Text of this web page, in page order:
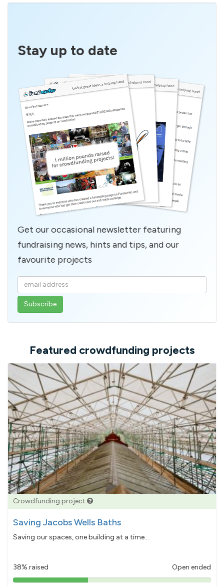
Stay up to date
Get our occasional newsletter featuring
fundraising news, hints and tips, and our
favourite projects
Enter
your
email
Featured crowdfunding projects
Crowdfunding project
Saving Jacobs Wells Baths
Saving our spaces, one building at a time...
38% raised Open ended
38%